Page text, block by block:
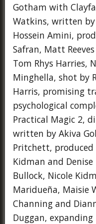
Gotham with
Watkins, written
Hossein Amini,
Safran, Matt
Tom Rhys Harries,
Minghella, shot by
Harris, promising
psychological
Practical Magic 2,
written by Akiva
Pritchett, produced
Kidman and
Bullock, Nicole
Maridueña, Maisie
Channing and
Duggan,